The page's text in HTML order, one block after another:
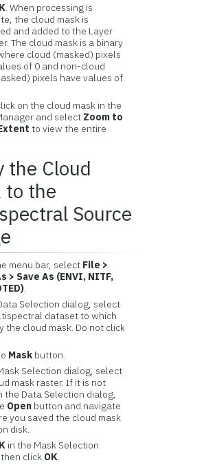
. When processing is
the cloud mask is
and added to the Layer
The cloud mask is a binary
cloud (masked) pixels
of 0 and non-cloud
pixels have values of
on the cloud mask in the
and select Zoom to
to view the entire
the Cloud
to the
Source
menu bar, select File >
> Save As (ENVI, NITF,
.
Selection dialog, select
dataset to which
the cloud mask. Do not click
Mask button.
Selection dialog, select
mask raster. If it is not
the Data Selection dialog,
Open button and navigate
you saved the cloud mask
disk.
in the Mask Selection
click OK.